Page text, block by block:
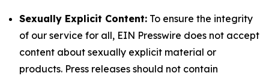
Sexually Explicit Content: To ensure the integrity
of our service for all, EIN Presswire does not accept
content about sexually explicit material or
products. Press releases should not contain